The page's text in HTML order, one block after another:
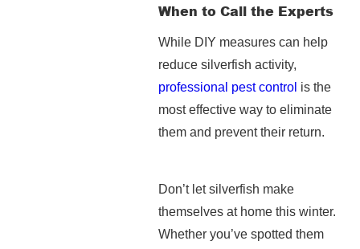
When to Call the Experts
While DIY measures can help
reduce silverfish activity,
professional pest control is the
most effective way to eliminate
them and prevent their return.
Don’t let silverfish make
themselves at home this winter.
Whether you’ve spotted them